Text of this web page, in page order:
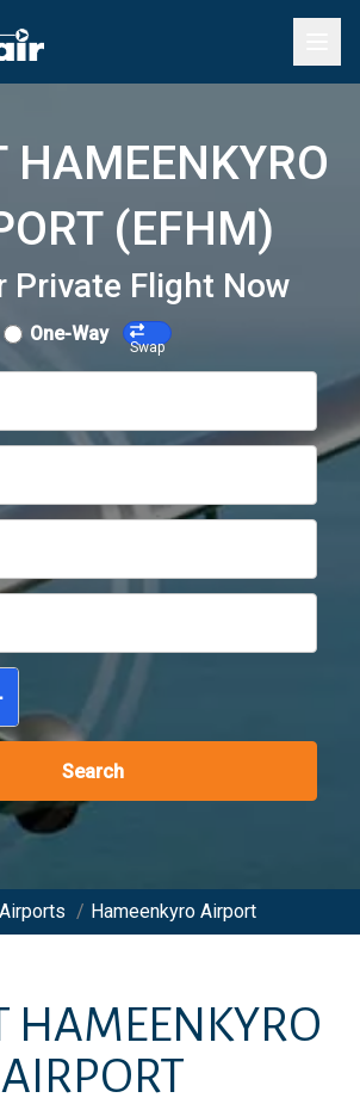
HAMEENKYRO
(EFHM)
Private Flight Now
One-Way
Swap
Search
/ Hameenkyro Airport
HAMEENKYRO
AIRPORT